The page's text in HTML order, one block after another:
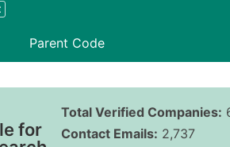
Parent Code
for
Total Verified Companies:
Contact Emails: 2,737